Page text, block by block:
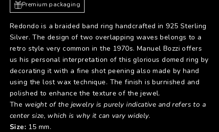
Premium packaging
Redondo is a braided band ring handcrafted in 925 Sterling
Silver. The design of two overlapping waves belongs to a
retro style very common in the 1970s. Manuel Bozzi offers
us his personal interpretation of this glorious domed ring by
decorating it with a fine shot peening also made by hand
using the lost wax technique. The finish is burnished and
polished to enhance the texture of the jewel.
The weight of the jewelry is purely indicative and refers to a
center size, which is why it can vary widely.
Size: 15 mm.